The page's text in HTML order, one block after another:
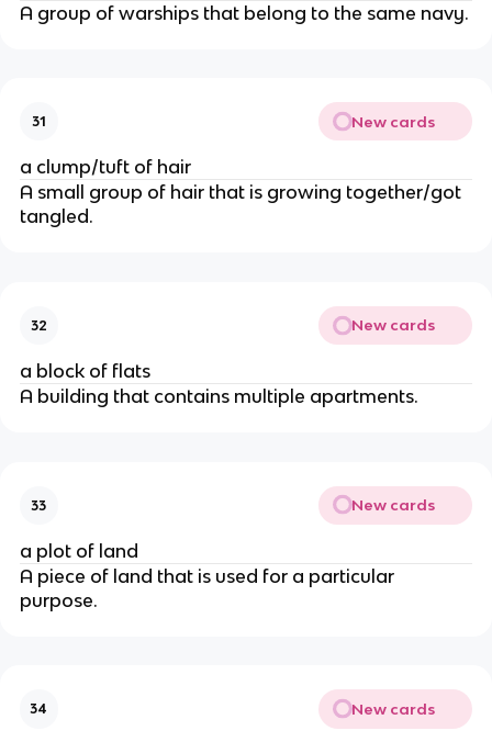
A group of warships that belong to the same navy.
31 New cards
a clump/tuft of hair
A small group of hair that is growing together/got
tangled.
32 New cards
a block of flats
A building that contains multiple apartments.
33 New cards
a plot of land
A piece of land that is used for a particular
purpose.
34 New cards